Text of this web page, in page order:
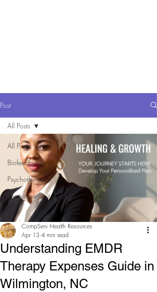
Post
All Posts
Biofeedback
Psychotherapy
Resources
All Posts
Understanding EMDR
Therapy Expenses Guide in
Wilmington, NC
CompServ Health Resources
Apr 13 4 min read